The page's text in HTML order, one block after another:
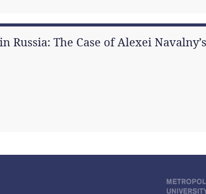
Russia: The Case of Alexei